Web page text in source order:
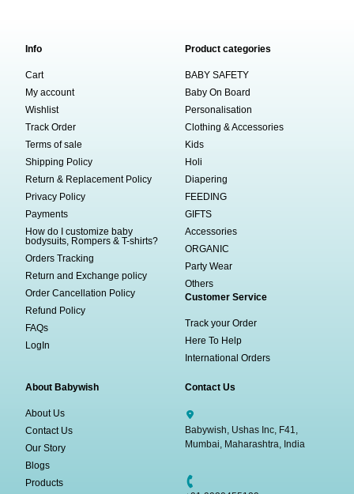
Info
Cart
My account
Wishlist
Track Order
Terms of sale
Shipping Policy
Return & Replacement Policy
Privacy Policy
Payments
How do I customize baby
bodysuits, Rompers & T-shirts?
Orders Tracking
Return and Exchange policy
Order Cancellation Policy
Refund Policy
FAQs
LogIn
Product categories
BABY SAFETY
Baby On Board
Personalisation
Clothing & Accessories
Kids
Holi
Diapering
FEEDING
GIFTS
Accessories
ORGANIC
Party Wear
Others
Customer Service
Track your Order
Here To Help
International Orders
About Babywish
About Us
Contact Us
Our Story
Blogs
Products
Contact Us
Babywish, Ushas Inc, F41,
Mumbai, Maharashtra, India